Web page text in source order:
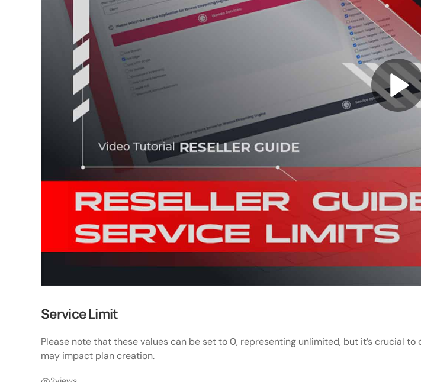
Service Limit
Please note that these values can be set to 0, representing unlimited, but it’s crucial
may impact plan creation.